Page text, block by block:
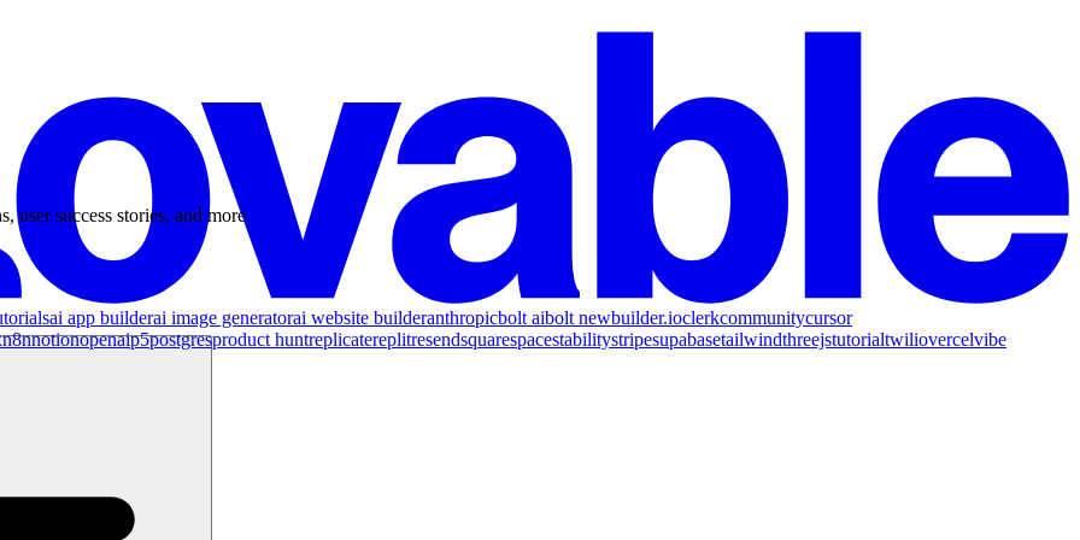
user success stories, and more.
ai app builderai image generatorai website builderanthropicbolt aibolt newbuilder.ioclerkcommunitycursor
n8nnotionopenaip5postgresproduct huntreplicatereplitresendsquarespacestabilitystripesupabasetailwindthreejstutorialtwiliovercelvibe